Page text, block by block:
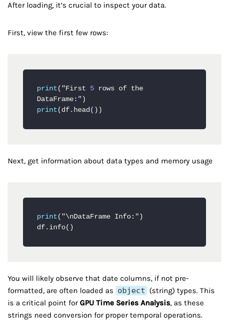
After loading, it’s crucial to inspect your data.
First, view the first few rows:
print ("First 5 rows of the
print (df.head())
Next, get information about data types and memory usage
print ("\nDataFrame Info:")
df .info()
You will likely observe that date columns, if not pre-
formatted, are often loaded as object (string) types. This
is a critical point forGPU Time Series Analysis, as these
strings need conversion for proper temporal operations.